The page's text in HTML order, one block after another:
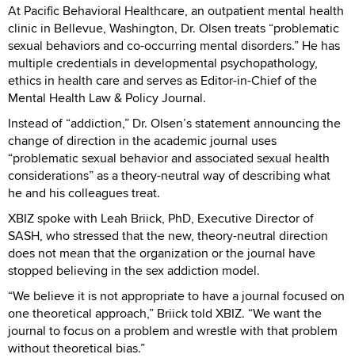
At Pacific Behavioral Healthcare, an outpatient mental health
clinic in Bellevue, Washington, Dr. Olsen treats “problematic
sexual behaviors and co-occurring mental disorders.” He has
multiple credentials in developmental psychopathology,
ethics in health care and serves as Editor-in-Chief of the
Mental Health Law & Policy Journal.
Instead of “addiction,” Dr. Olsen’s statement announcing the
change of direction in the academic journal uses
“problematic sexual behavior and associated sexual health
considerations” as a theory-neutral way of describing what
he and his colleagues treat.
XBIZ spoke with Leah Briick, PhD, Executive Director of
SASH, who stressed that the new, theory-neutral direction
does not mean that the organization or the journal have
stopped believing in thesex addiction model.
“We believe it is not appropriate to have a journal focused on
one theoretical approach,” Briick told XBIZ. “We want the
journal to focus on a problem and wrestle with that problem
without theoretical bias.”